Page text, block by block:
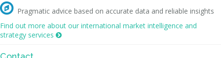
 Pragmatic advice based on accurate data and reliable insights
Find out more about our international market intelligence and
strategy services 